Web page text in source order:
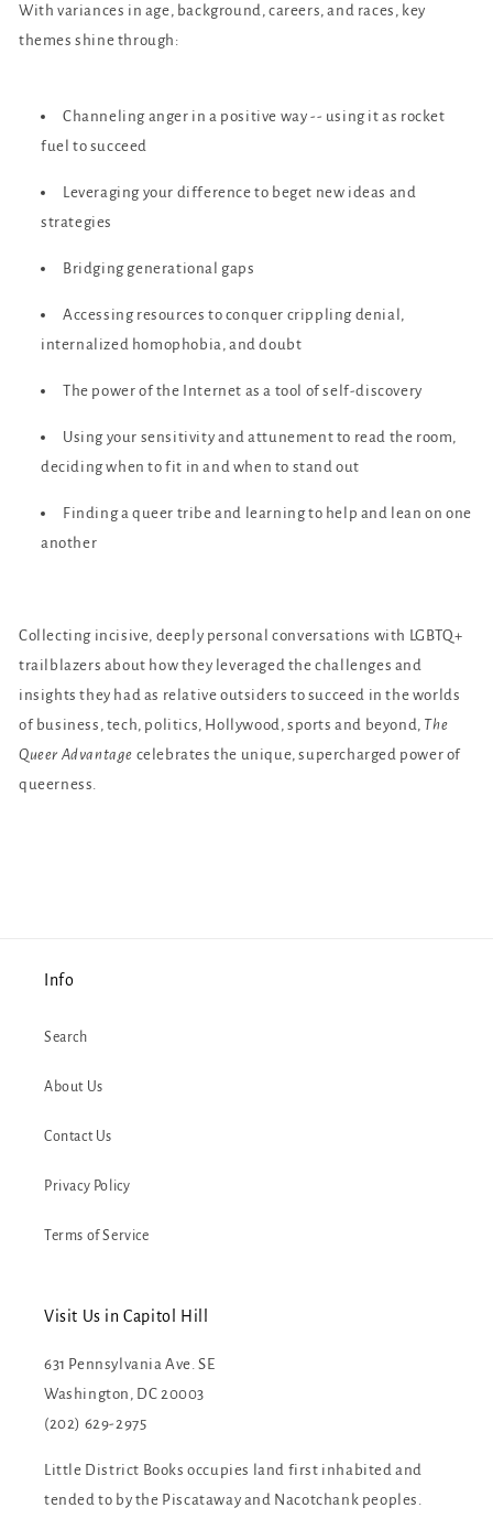
With variances in age, background, careers, and races, key
themes shine through:
Channeling anger in a positive way -- using it as rocket
fuel to succeed
Leveraging your difference to beget new ideas and
strategies
Bridging generational gaps
Accessing resources to conquer crippling denial,
internalized homophobia, and doubt
The power of the Internet as a tool of self-discovery
Using your sensitivity and attunement to read the room,
deciding when to fit in and when to stand out
Finding a queer tribe and learning to help and lean on one
another
Collecting incisive, deeply personal conversations with LGBTQ+
trailblazers about how they leveraged the challenges and
insights they had as relative outsiders to succeed in the worlds
of business, tech, politics, Hollywood, sports and beyond, The
Queer Advantage celebrates the unique, supercharged power of
queerness.
Info
Search
About Us
Contact Us
Privacy Policy
Terms of Service
Visit Us in Capitol Hill
631 Pennsylvania Ave. SE
Washington, DC 20003
(202) 629-2975
Little District Books occupies land first inhabited and
tended to by the Piscataway and Nacotchank peoples.